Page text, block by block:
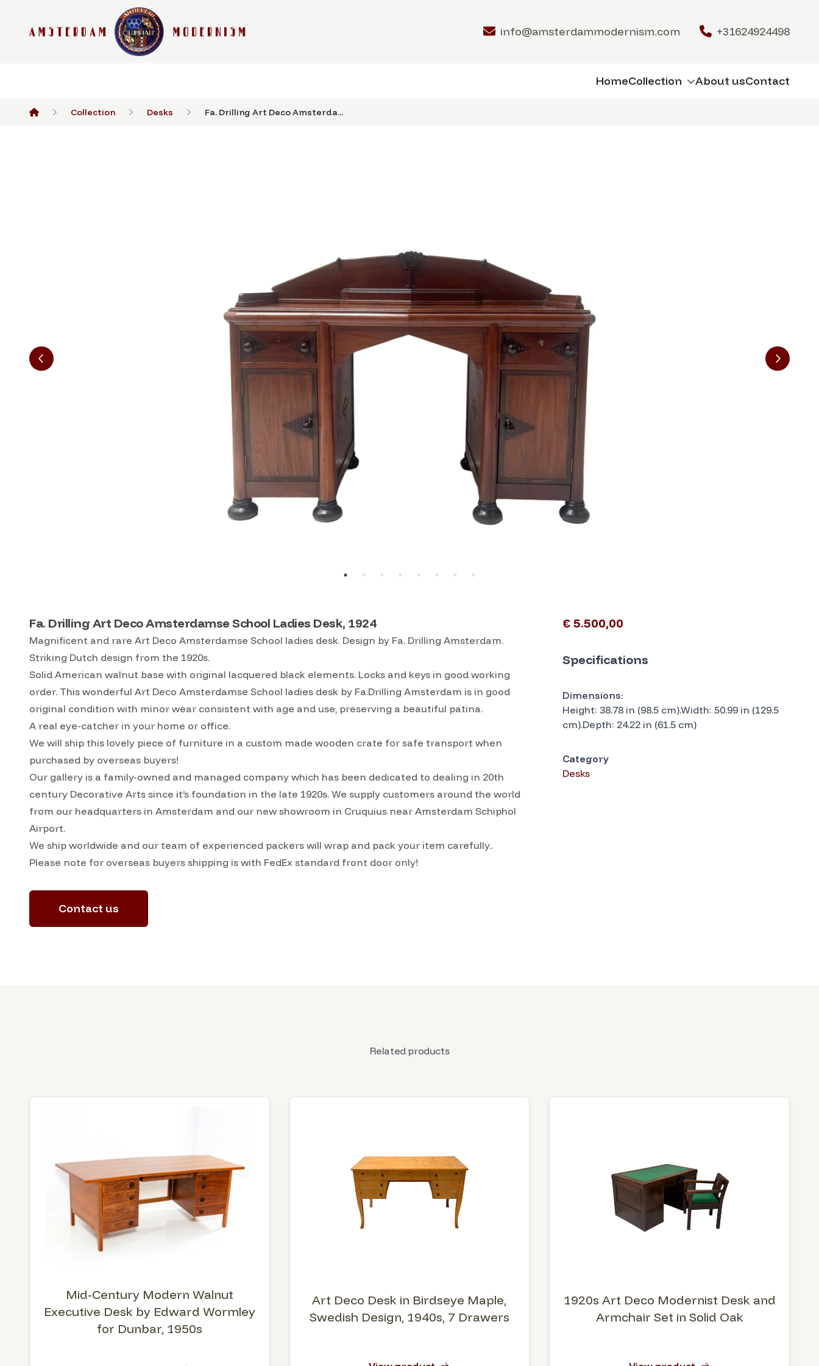
info@amsterdammodernism.com +31624924498
HomeCollection About usContact
Collection Desks Fa. Drilling Art Deco Amsterda...
Fa. Drilling Art Deco Amsterdamse School Ladies Desk, 1924
Magnificent and rare Art Deco Amsterdamse School ladies desk. Design by Fa. Drilling Amsterdam.
Striking Dutch design from the 1920s.
Solid American walnut base with original lacquered black elements. Locks and keys in good working
order. This wonderful Art Deco Amsterdamse School ladies desk by Fa.Drilling Amsterdam is in good
original condition with minor wear consistent with age and use, preserving a beautiful patina.
A real eye-catcher in your home or office.
We will ship this lovely piece of furniture in a custom made wooden crate for safe transport when
purchased by overseas buyers!
Our gallery is a family-owned and managed company which has been dedicated to dealing in 20th
century Decorative Arts since it’s foundation in the late 1920s. We supply customers around the world
from our headquarters in Amsterdam and our new showroom in Cruquius near Amsterdam Schiphol
Airport.
We ship worldwide and our team of experienced packers will wrap and pack your item carefully..
Please note for overseas buyers shipping is with FedEx standard front door only!
Contact us
€ 5.500,00
Specifications
Dimensions:
Height: 38.78 in (98.5 cm).Width: 50.99 in (129.5
cm).Depth: 24.22 in (61.5 cm)
Category
Desks
Related products
Mid-Century Modern Walnut
Executive Desk by Edward Wormley
for Dunbar, 1950s
Art Deco Desk in Birdseye Maple,
Swedish Design, 1940s, 7 Drawers
1920s Art Deco Modernist Desk and
Armchair Set in Solid Oak